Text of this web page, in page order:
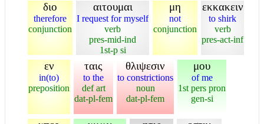
διο
therefore
conjunction
αιτουμαι
I request for myself
verb
pres-mid-ind
1st-p si
μη
not
conjunction
εκκακειν
to shirk
verb
pres-act-inf
εν
in(to)
preposition
ταις
to the
def art
dat-pl-fem
θλιψεσιν
to constrictions
noun
dat-pl-fem
μου
of me
1st pers pron
gen-si